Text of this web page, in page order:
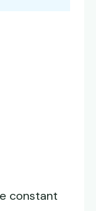
constant